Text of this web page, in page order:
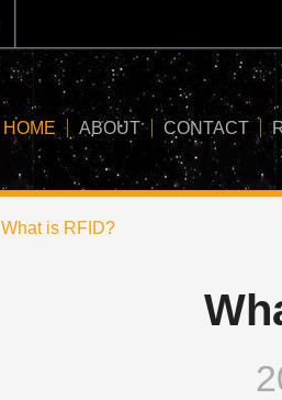
HOME ABOUT CONTACT
What is RFID?